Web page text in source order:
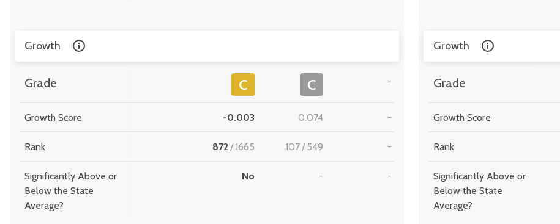
Growth
Grade C C -
Growth Score -0.003 0.074 -
Rank 872/1665 107/549 -
Significantly Above or
Below the State
Average?
No - -
Growth
Grade
Growth Score
Rank
Significantly Above or
Below the State
Average?